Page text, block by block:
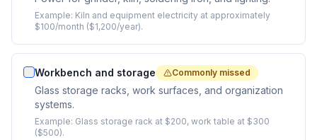
Example: Kiln and equipment electricity at approximately
$100/month ($1,200/year).
Workbench and storage Commonly missed
Glass storage racks, work surfaces, and organization
systems.
Example: Glass storage rack at $200, work table at $300
($500).